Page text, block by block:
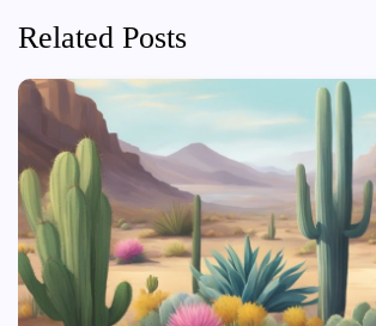
Related Posts